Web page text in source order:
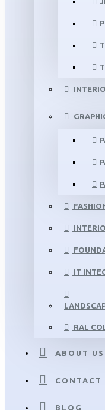
IT
RAL
ABOUT US
CONTACT
BLOG